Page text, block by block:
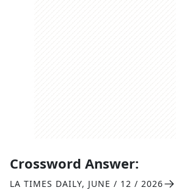
Crossword Answer:
LA TIMES DAILY, JUNE / 12 / 2026